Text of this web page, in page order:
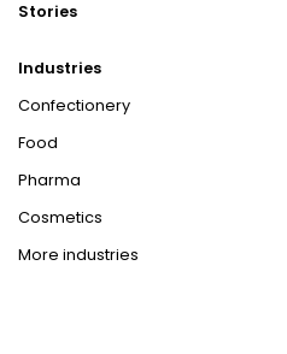
Stories
Industries
Confectionery
Food
Pharma
Cosmetics
More industries